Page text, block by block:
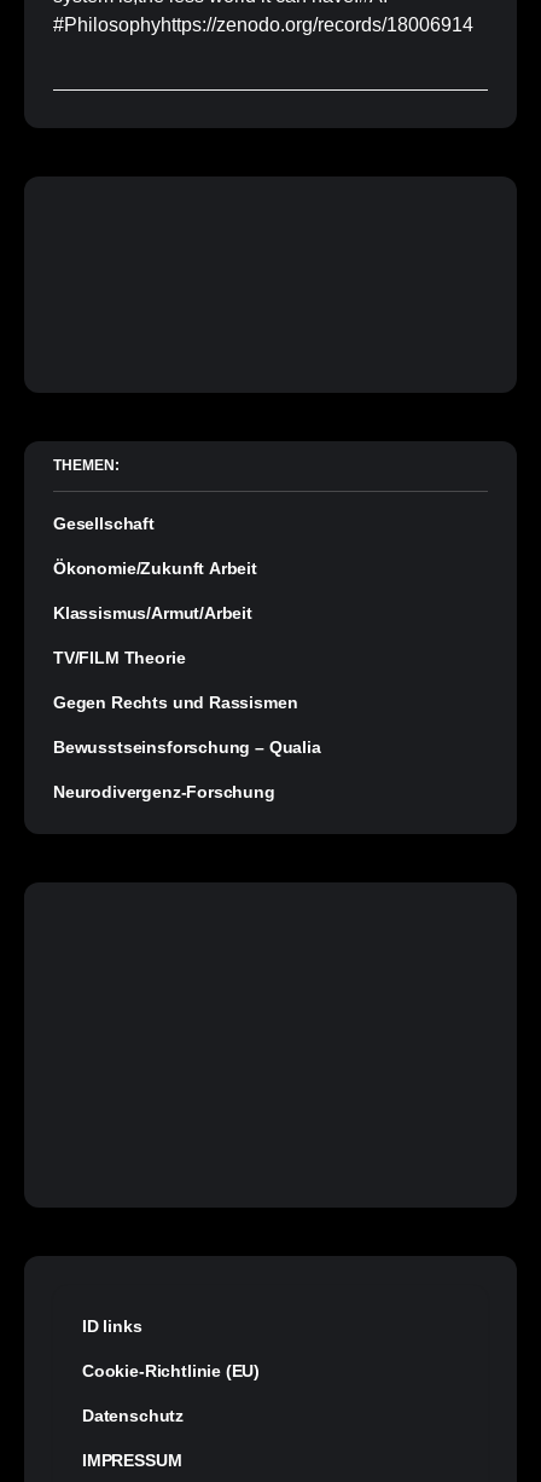
#Philosophyhttps://zenodo.org/records/18006914
THEMEN:
Gesellschaft
Ökonomie/Zukunft Arbeit
Klassismus/Armut/Arbeit
TV/FILM Theorie
Gegen Rechts und Rassismen
Bewusstseinsforschung – Qualia
Neurodivergenz-Forschung
ID links
Cookie-Richtlinie (EU)
Datenschutz
IMPRESSUM